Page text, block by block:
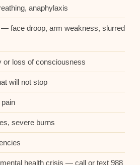
anaphylaxis
face droop, arm weakness, slurred
loss of consciousness
will not stop
severe burns
health crisis — call or text 988